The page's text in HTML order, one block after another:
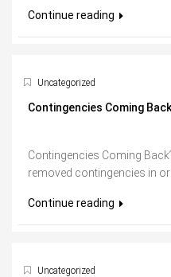
Continue reading
Uncategorized
Contingencies Coming
Contingencies Coming
removed contingencies in
Continue reading
Uncategorized